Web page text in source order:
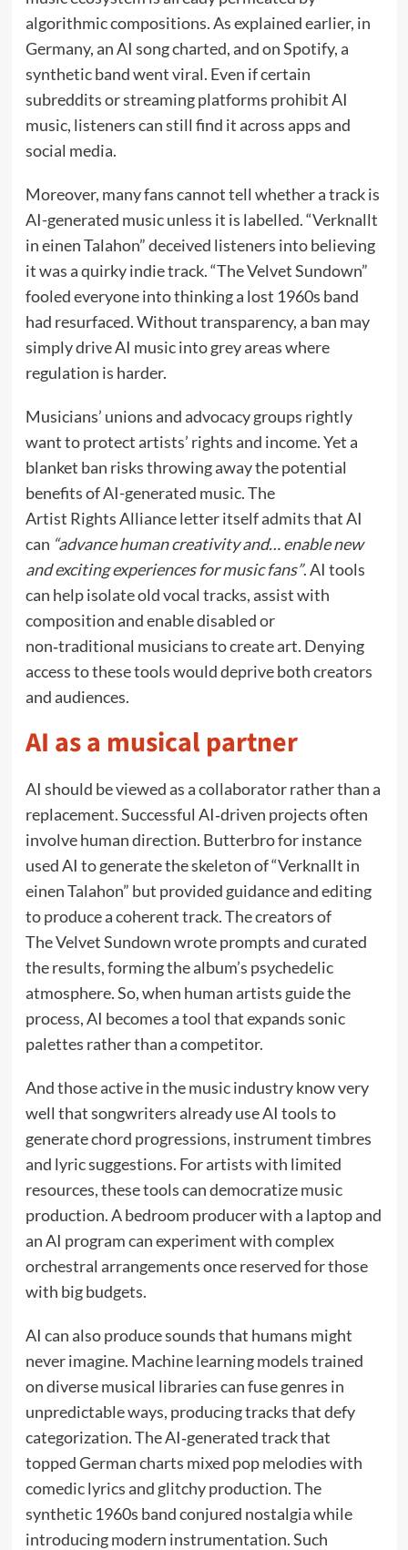
algorithmic compositions. As explained earlier, in
Germany, an AI song charted, and on Spotify, a
synthetic band went viral. Even if certain
subreddits or streaming platforms prohibit AI
music, listeners can still find it across apps and
social media.
Moreover, many fans cannot tell whether a track is
AI-generated music unless it is labelled. “Verknallt
in einen Talahon” deceived listeners into believing
it was a quirky indie track. “The Velvet Sundown”
fooled everyone into thinking a lost 1960s band
had resurfaced. Without transparency, a ban may
simply drive AI music into grey areas where
regulation is harder.
Musicians’ unions and advocacy groups rightly
want to protect artists’ rights and income. Yet a
blanket ban risks throwing away the potential
benefits of AI-generated music. The
Artist Rights Alliance letter itself admits that AI
can “advance human creativity and… enable new
and exciting experiences for music fans”. AI tools
can help isolate old vocal tracks, assist with
composition and enable disabled or
non‑traditional musicians to create art. Denying
access to these tools would deprive both creators
and audiences.
AI as a musical partner
AI should be viewed as a collaborator rather than a
replacement. Successful AI‑driven projects often
involve human direction. Butterbro for instance
used AI to generate the skeleton of “Verknallt in
einen Talahon” but provided guidance and editing
to produce a coherent track. The creators of
The Velvet Sundown wrote prompts and curated
the results, forming the album’s psychedelic
atmosphere. So, when human artists guide the
process, AI becomes a tool that expands sonic
palettes rather than a competitor.
And those active in the music industry know very
well that songwriters already use AI tools to
generate chord progressions, instrument timbres
and lyric suggestions. For artists with limited
resources, these tools can democratize music
production. A bedroom producer with a laptop and
an AI program can experiment with complex
orchestral arrangements once reserved for those
with big budgets.
AI can also produce sounds that humans might
never imagine. Machine learning models trained
on diverse musical libraries can fuse genres in
unpredictable ways, producing tracks that defy
categorization. The AI‑generated track that
topped German charts mixed pop melodies with
comedic lyrics and glitchy production. The
synthetic 1960s band conjured nostalgia while
introducing modern instrumentation. Such